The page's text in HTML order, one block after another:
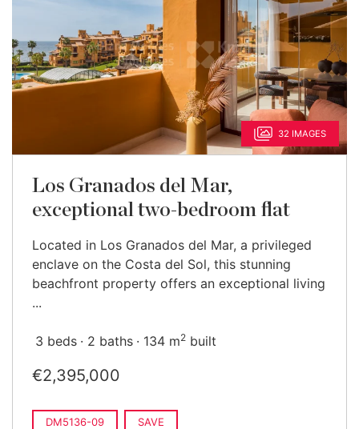
32 IMAGES
Los Granados del Mar,
exceptional two-bedroom flat
Located in Los Granados del Mar, a privileged
enclave on the Costa del Sol, this stunning
beachfront property offers an exceptional living
...
3 beds 2 baths 134 m2 built
€2,395,000
DM5136-09 SAVE